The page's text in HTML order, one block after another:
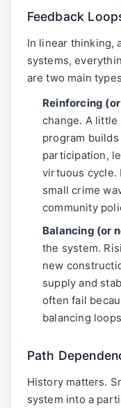
Feedback
In linear thinking,
systems,
are two main
Reinforcing
change. A little
program
participation,
virtuous
small crime
community
Balancing (or
the system.
new
supply and
often fail
balancing
Path
History matters.
system into a